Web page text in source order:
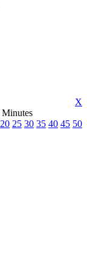
X
Minutes
20 25 30 35 40 45 50